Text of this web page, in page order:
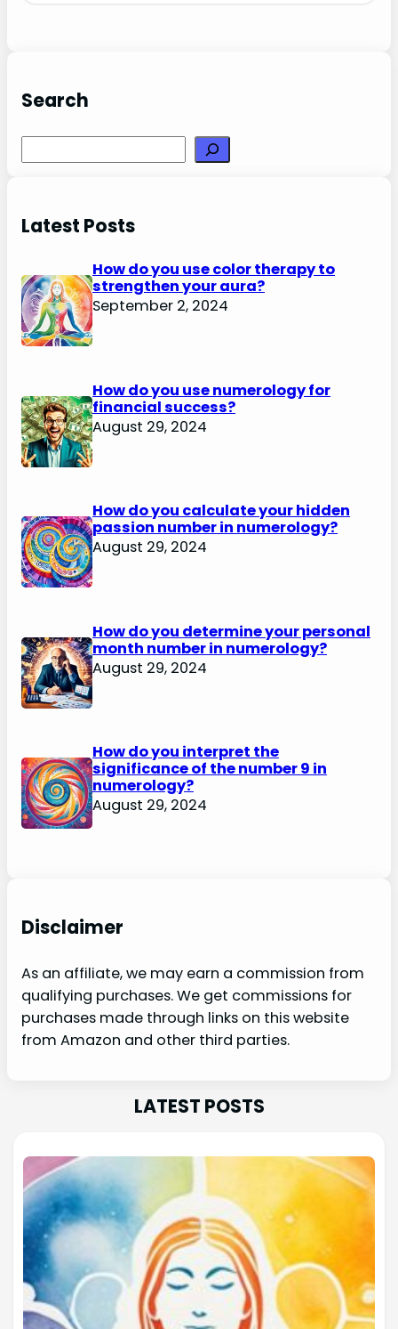
Search
Latest Posts
How do you use color therapy to
strengthen your aura?
September 2, 2024
How do you use numerology for
financial success?
August 29, 2024
How do you calculate your hidden
passion number in numerology?
August 29, 2024
How do you determine your personal
month number in numerology?
August 29, 2024
How do you interpret the
significance of the number 9 in
numerology?
August 29, 2024
Disclaimer
As an affiliate, we may earn a commission from
qualifying purchases. We get commissions for
purchases made through links on this website
from Amazon and other third parties.
LATEST POSTS